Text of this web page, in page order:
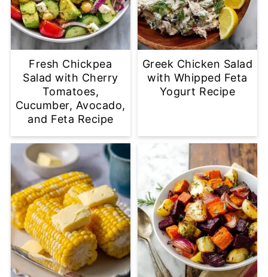
Fresh Chickpea
Salad with Cherry
Tomatoes,
Cucumber, Avocado,
and Feta Recipe
Greek Chicken Salad
with Whipped Feta
Yogurt Recipe